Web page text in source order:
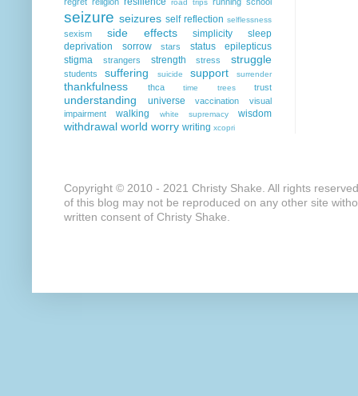
road trips
seizure seizures self reflection selflessness
sexism side effects simplicity
sleep
deprivation
sorrow stars
status epilepticus
stigma
strangers strength stress struggle
students suffering suicide support surrender
thankfulness thca time trees trust
understanding universe vaccination
visual
impairment
walking white supremacy wisdom
withdrawal world worry writing xcopri
Copyright © 2010 - 2021 Christy Shake. All rights
of this blog may not be reproduced on any other site
written consent of Christy Shake.